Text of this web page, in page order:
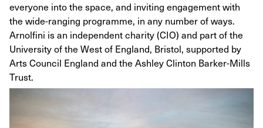
everyone into the space, and inviting engagement with
the wide-ranging programme, in any number of ways.
Arnolfini is an independent charity (CIO) and part of the
University of the West of England, Bristol, supported by
Arts Council England and the Ashley Clinton Barker-Mills
Trust.